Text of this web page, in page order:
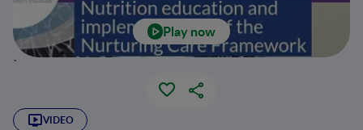
Play now
`
VIDEO